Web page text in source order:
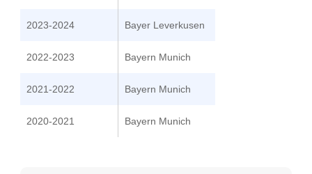
2023-2024 Bayer Leverkusen
2022-2023 Bayern Munich
2021-2022 Bayern Munich
2020-2021 Bayern Munich